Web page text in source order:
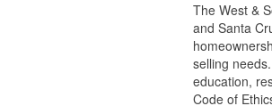
The West &
and Santa
selling
education,
Code of